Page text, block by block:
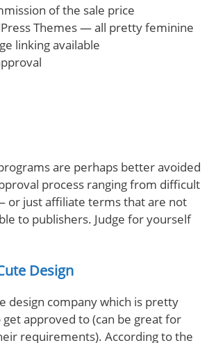
of the sale price
Themes — all pretty feminine
linking available
are perhaps better avoided
process ranging from difficult
or just affiliate terms that are not
to publishers. Judge for yourself
Design
design company which is pretty
approved to (can be great for
requirements). According to the